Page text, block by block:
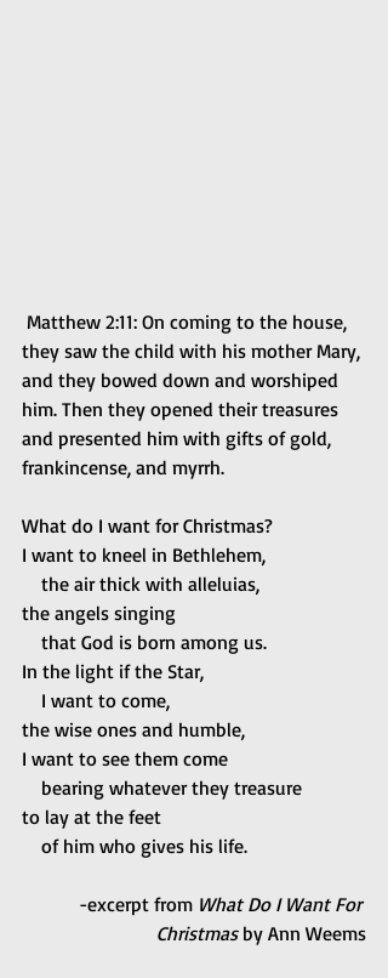
they saw the child with his mother Mary,
and they bowed down and worshiped
him. Then they opened their treasures
and presented him with gifts of gold,
frankincense, and myrrh.
What do I want for Christmas?
I want to kneel in Bethlehem,
    the air thick with alleluias,
the angels singing
    that God is born among us.
In the light if the Star,
    I want to come,
the wise ones and humble,
I want to see them come
    bearing whatever they treasure
to lay at the feet
    of him who gives his life.
-excerpt from What Do I Want For
Christmas by Ann Weems